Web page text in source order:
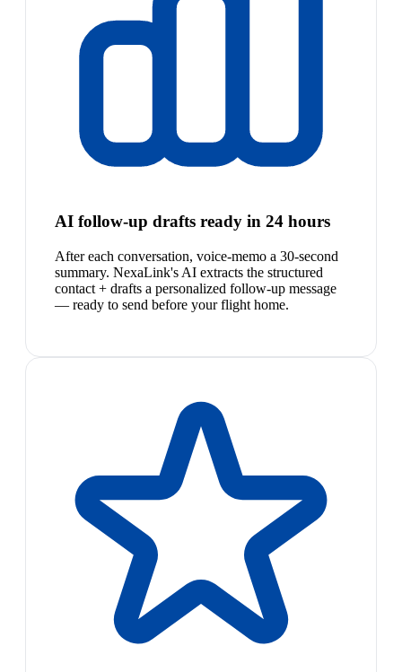
AI follow-up drafts ready in 24 hours
After each conversation, voice-memo a 30-second
summary. NexaLink's AI extracts the structured
contact + drafts a personalized follow-up message
— ready to send before your flight home.